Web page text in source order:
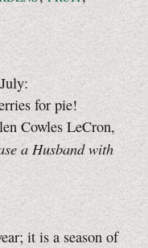
for pie!
Cowles LeCron,
a Husband with
it is a season of